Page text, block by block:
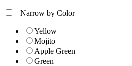
+Narrow by Color
Yellow
Mojito
Apple Green
Green